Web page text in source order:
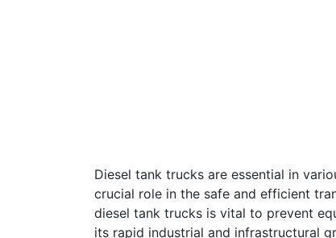
Diesel tank trucks are essential in
crucial role in the safe and efficient
diesel tank trucks is vital to prevent
its rapid industrial and infrastructural